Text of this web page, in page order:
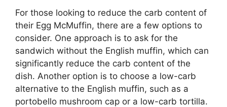
For those looking to reduce the carb content of
their Egg McMuffin, there are a few options to
consider. One approach is to ask for the
sandwich without the English muffin, which can
significantly reduce the carb content of the
dish. Another option is to choose a low-carb
alternative to the English muffin, such as a
portobello mushroom cap or a low-carb tortilla.